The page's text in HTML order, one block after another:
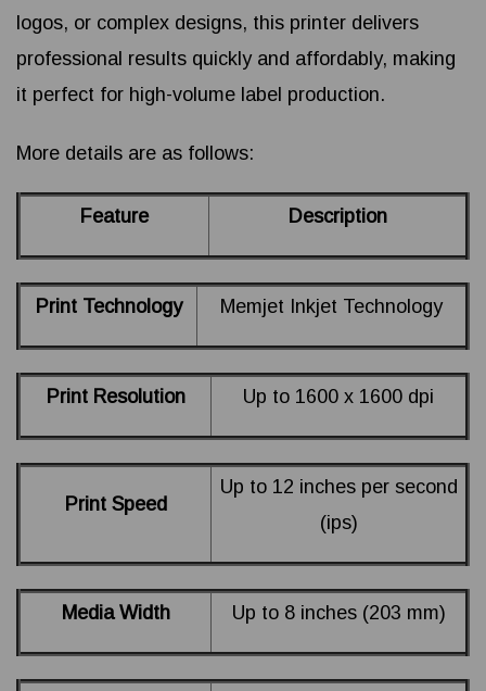
logos, or complex designs, this printer delivers
professional results quickly and affordably, making
it perfect for high-volume label production.
More details are as follows:
Feature Description
Print Technology Memjet Inkjet Technology
Print Resolution Up to 1600 x 1600 dpi
Print Speed
Up to 12 inches per second
(ips)
Media Width Up to 8 inches (203 mm)